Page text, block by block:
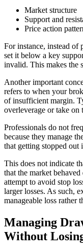
Market structure
Support and
Price action
For instance, instead of
set it below a key
invalid. This makes the
Another important
refers to when your
of insufficient margin.
overleverage or take on
Professionals do not
because they manage
that getting stopped out
This does not indicate
that the market
attempt to avoid stop
larger losses. As such,
manageable loss rather
Managing
Without